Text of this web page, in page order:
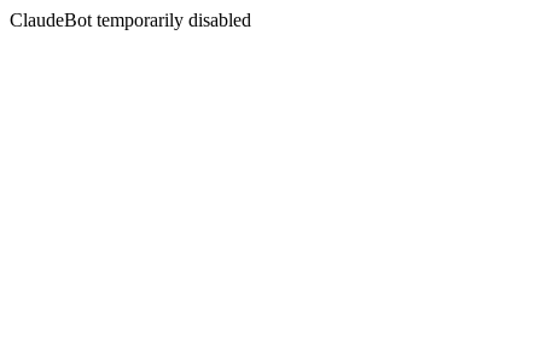
ClaudeBot temporarily disabled